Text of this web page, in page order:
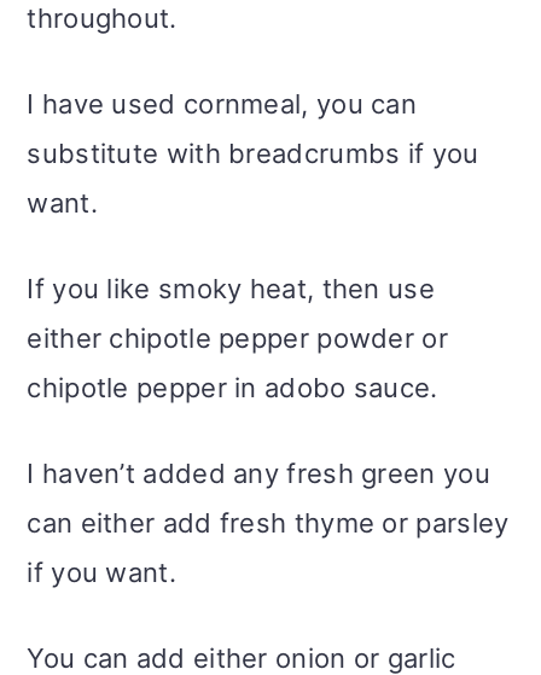
throughout.
I have used cornmeal, you can
substitute with breadcrumbs if you
want.
If you like smoky heat, then use
either chipotle pepper powder or
chipotle pepper in adobo sauce.
I haven’t added any fresh green you
can either add fresh thyme or parsley
if you want.
You can add either onion or garlic